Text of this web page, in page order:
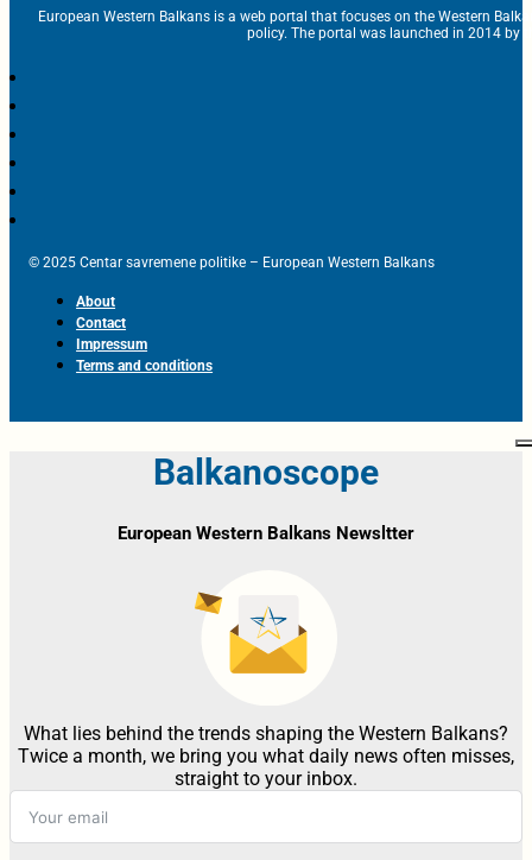
European Western Balkans is a web portal that focuses on the Western
policy. The portal was launched in 2014 by
© 2025 Centar savremene politike – European Western Balkans
About
Contact
Impressum
Terms and conditions
Balkanoscope
European Western Balkans Newsltter
What lies behind the trends shaping the Western Balkans?
Twice a month, we bring you what daily news often misses,
straight to your inbox.